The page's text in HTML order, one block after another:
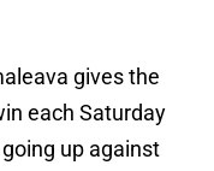
gives the
each Saturday
up against